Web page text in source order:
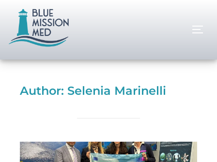
Author: Selenia Marinelli